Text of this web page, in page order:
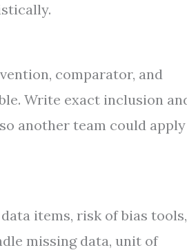
comparator, and
Write exact inclusion
another team could apply
items, risk of bias tools,
missing data, unit of